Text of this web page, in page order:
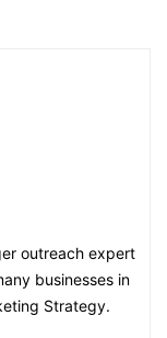
outreach expert
businesses in
Strategy.